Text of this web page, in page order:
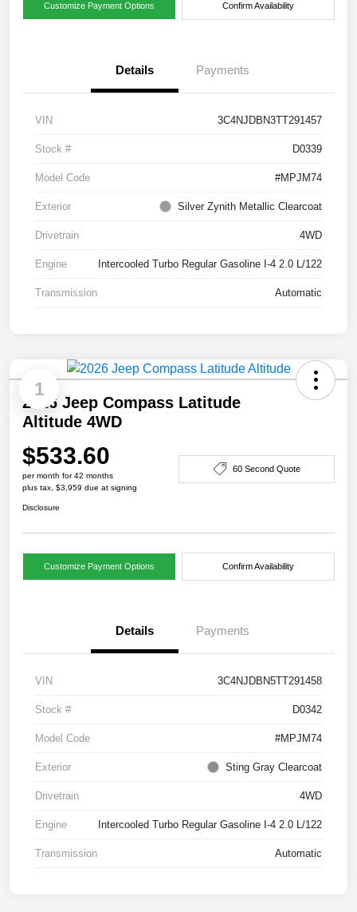
Customize Payment Options Confirm Availability
Details Payments
VIN 3C4NJDBN3TT291457
Stock # D0339
Model Code #MPJM74
Exterior Silver Zynith Metallic Clearcoat
Drivetrain 4WD
Engine Intercooled Turbo Regular Gasoline I-4 2.0 L/122
Transmission Automatic
1
2026 Jeep Compass Latitude
Altitude 4WD
$533.60
per month for 42 months
plus tax, $3,959 due at signing
60 Second Quote
Disclosure
Customize Payment Options Confirm Availability
Details Payments
VIN 3C4NJDBN5TT291458
Stock # D0342
Model Code #MPJM74
Exterior Sting Gray Clearcoat
Drivetrain 4WD
Engine Intercooled Turbo Regular Gasoline I-4 2.0 L/122
Transmission Automatic